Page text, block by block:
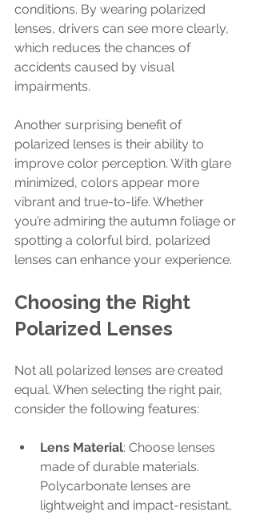
conditions. By wearing polarized
lenses, drivers can see more clearly,
which reduces the chances of
accidents caused by visual
impairments.
Another surprising benefit of
polarized lenses is their ability to
improve color perception. With glare
minimized, colors appear more
vibrant and true-to-life. Whether
you’re admiring the autumn foliage or
spotting a colorful bird, polarized
lenses can enhance your experience.
Choosing the Right
Polarized Lenses
Not all polarized lenses are created
equal. When selecting the right pair,
consider the following features:
Lens Material: Choose lenses
made of durable materials.
Polycarbonate lenses are
lightweight and impact-resistant,